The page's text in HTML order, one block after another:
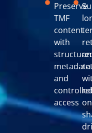
Preserve
TMF
content
with
metadata
and
access on